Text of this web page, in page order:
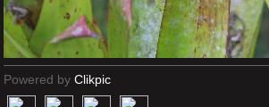
Powered by Clikpic